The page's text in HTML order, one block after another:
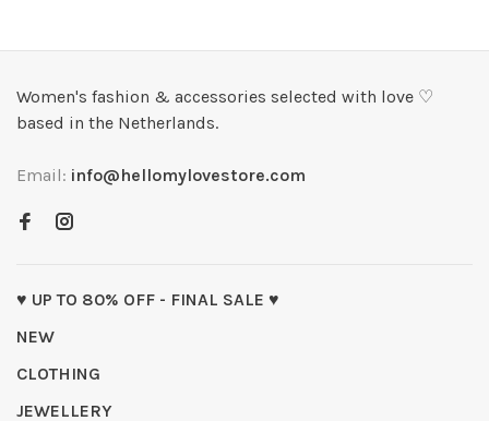
Women's fashion & accessories selected with love ♡
based in the Netherlands.
Email: info@hellomylovestore.com
♥ UP TO 80% OFF - FINAL SALE ♥
NEW
CLOTHING
JEWELLERY